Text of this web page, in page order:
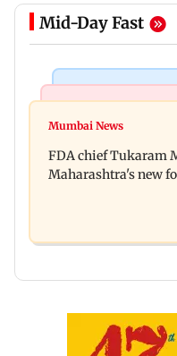
Mid-Day Fast
Maharashtra
obscene gestures
Mumbai News
FDA chief Tukaram
Maharashtra's new